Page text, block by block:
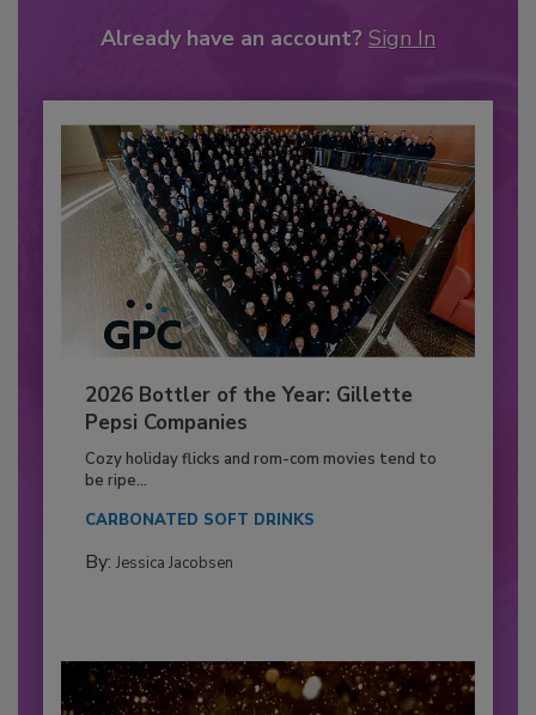
Already have an account? Sign In
2026 Bottler of the Year: Gillette
Pepsi Companies
Cozy holiday flicks and rom-com movies tend to
be ripe...
CARBONATED SOFT DRINKS
By: Jessica Jacobsen